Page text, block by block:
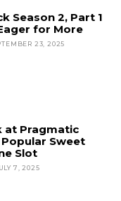
Season 2, Part 1
for More
23, 2025
at Pragmatic
Popular Sweet
Slot
7, 2025